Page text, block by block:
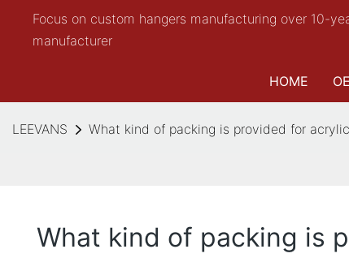
Focus on custom hangers manufacturing over 10-
manufacturer
HOME
LEEVANS What kind of packing is provided for
What kind of packing is